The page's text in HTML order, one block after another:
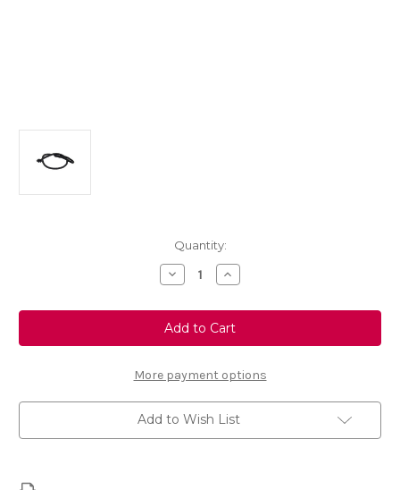
Quantity:
Decrease
Quantity
Genuine
Vauxhall
Mokka
X
2020)
Parcel
Shelf
Cord
Increase
Quantity
Genuine
Vauxhall
Mokka
X
2020)
Parcel
Shelf
Cord
More payment options
Add to Wish List